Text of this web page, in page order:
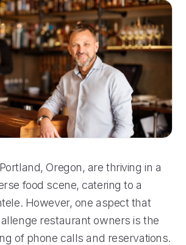
Oregon, are thriving in a
food scene, catering to a
However, one aspect that
restaurant owners is the
of phone calls and reservations.